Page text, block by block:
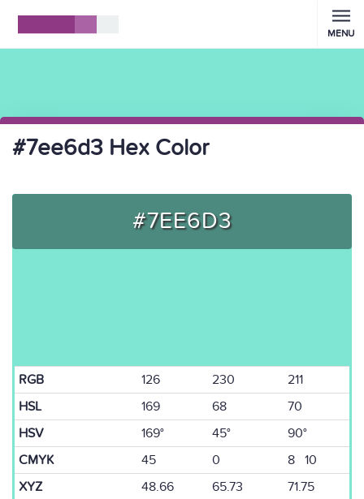
MENU
#7ee6d3 Hex Color
#7EE6D3
RGB 126 230
211
HSL
169 68
70
HSV
169° 45°
90°
CMYK
45 0
8 10
XYZ
48.66 65.73
71.75